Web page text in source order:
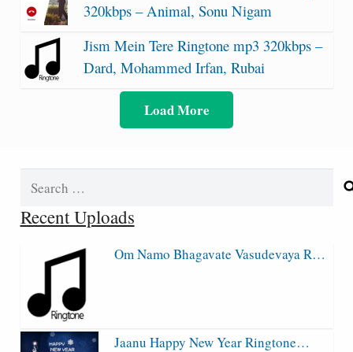
320kbps – Animal, Sonu Nigam
Jism Mein Tere Ringtone mp3 320kbps –
Dard, Mohammed Irfan, Rubai
Load More
Recent Uploads
Om Namo Bhagavate Vasudevaya R…
Jaanu Happy New Year Ringtone…